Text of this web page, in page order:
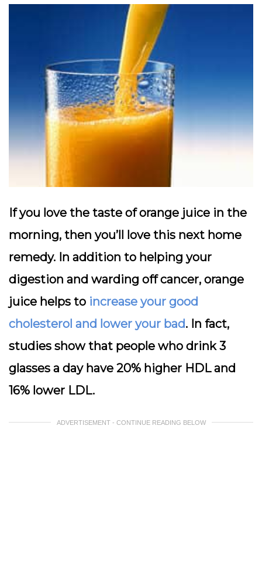
If you love the taste of orange juice in the
morning, then you’ll love this next home
remedy. In addition to helping your
digestion and warding off cancer, orange
juice helps to increase your good
cholesterol and lower your bad. In fact,
studies show that people who drink 3
glasses a day have 20% higher HDL and
16% lower LDL.
ADVERTISEMENT - CONTINUE READING BELOW